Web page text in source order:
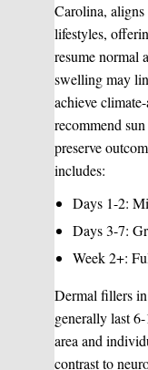
Carolina,
lifestyles,
resume normal
swelling may
achieve
recommend
preserve
includes:
Days 1-2:
Days 3-7:
Week 2+:
Dermal fillers
generally last
area and
contrast to